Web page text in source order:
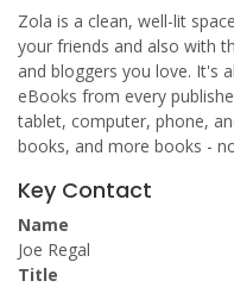
Zola is a clean, well-lit
your friends and also with
and bloggers you love. It's
eBooks from every
tablet, computer, phone,
books, and more books -
Key Contact
Name
Joe Regal
Title